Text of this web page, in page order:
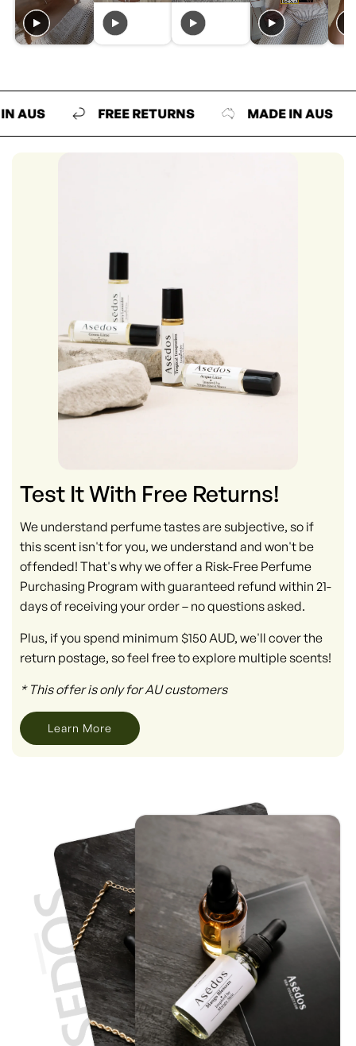
FREE RETURNS MADE IN AUS
Test It With Free Returns!
We understand perfume tastes are subjective, so if
this scent isn't for you, we understand and won't be
offended! That's why we offer a Risk-Free Perfume
Purchasing Program with guaranteed refund within 21-
days of receiving your order – no questions asked.
Plus, if you spend minimum $150 AUD, we'll cover the
return postage, so feel free to explore multiple scents!
* This offer is only for AU customers
Learn More